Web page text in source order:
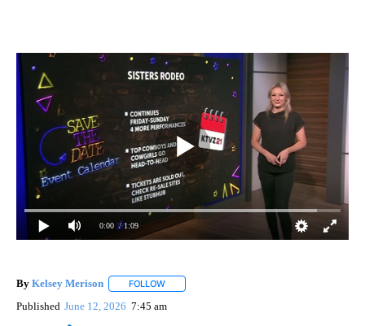
0:00 / 1:09
By Kelsey Merison FOLLOW
Published June 12, 2026 7:45 am